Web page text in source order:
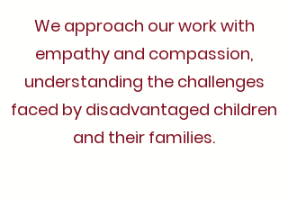
We approach our work with
empathy and compassion,
understanding the challenges
faced by disadvantaged children
and their families.